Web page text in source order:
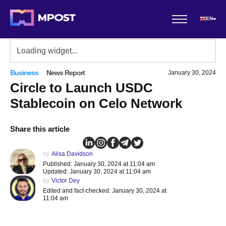
EN
Business News Report January 30, 2024
Circle to Launch USDC
Stablecoin on Celo Network
Share this article
by Alisa Davidson
Published: January 30, 2024 at 11:04 am
Updated: January 30, 2024 at 11:04 am
by Victor Dey
Edited and fact-checked: January 30, 2024 at
11:04 am